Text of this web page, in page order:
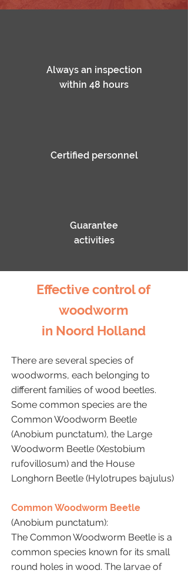
Always an inspection
within 48 hours
Certified personnel
Guarantee
activities
Effective control of
woodworm
in Noord Holland
There are several species of
woodworms, each belonging to
different families of wood beetles.
Some common species are the
Common Woodworm Beetle
(Anobium punctatum), the Large
Woodworm Beetle (Xestobium
rufovillosum) and the House
Longhorn Beetle (Hylotrupes bajulus)
Common Woodworm Beetle
(Anobium punctatum):
The Common Woodworm Beetle is a
common species known for its small
round holes in wood. The larvae of